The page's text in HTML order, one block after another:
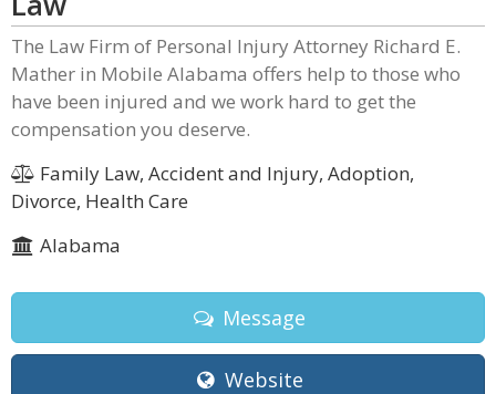
The Law Firm of Personal Injury Attorney Richard E.
Mather in Mobile Alabama offers help to those who
have been injured and we work hard to get the
compensation you deserve.
Family Law, Accident and Injury, Adoption,
Divorce, Health Care
Alabama
Message
Website